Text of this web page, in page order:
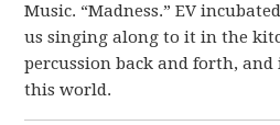
Music. “Madness.” EV
us singing along to it in the
percussion back and forth,
this world.